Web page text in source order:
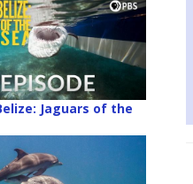
Jaguars of the